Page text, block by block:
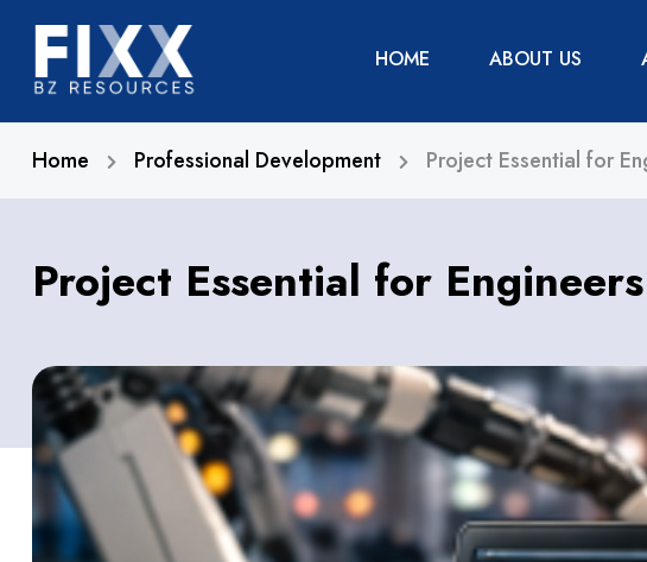
HOME ABOUT US
Home Professional Development Project Essential for
Project Essential for